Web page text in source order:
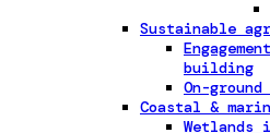
Sustainable
building
On-
Coastal &
Wetlands